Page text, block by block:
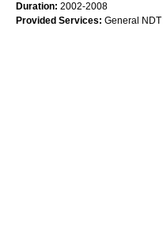
Duration: 2002-2008
Provided Services: General NDT